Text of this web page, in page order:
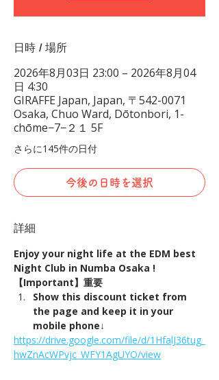
日時 / 場所
2026年8月03日 23:00 – 2026年8月04
日 4:30
GIRAFFE Japan, Japan, 〒542-0071
Osaka, Chuo Ward, Dōtonbori, 1-
chōme−7−２１ 5F
さらに145件の日付
今後の日時を選択
詳細
Enjoy your night life at the EDM best
Night Club in Numba Osaka !
【Important】重要
Show this discount ticket from
the page and keep it in your
mobile phone↓
https://drive.google.com/file/d/1HfalJ36tug_
hwZnAcWPvjc_WFY1AgUYO/view